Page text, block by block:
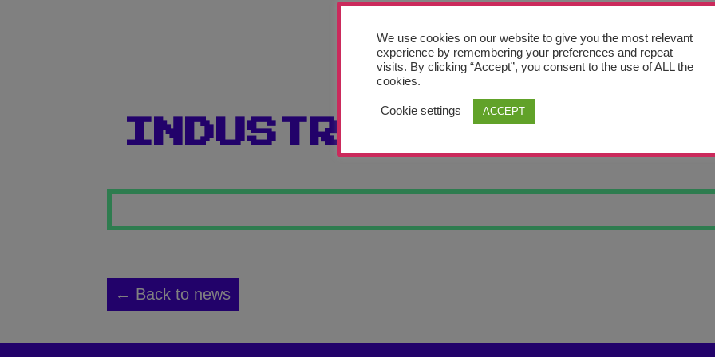
INDUSTRIAL IRON
← Back to news
We use cookies on our website to give you the most relevant
experience by remembering your preferences and repeat
visits. By clicking “Accept”, you consent to the use of ALL the
cookies.
Cookie settings ACCEPT